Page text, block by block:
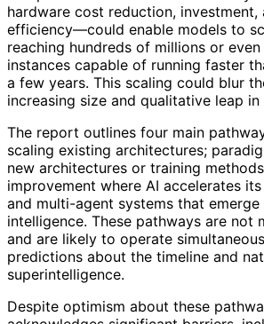
hardware cost reduction, investment,
efficiency—could enable models to
reaching hundreds of millions or
instances capable of running faster
a few years. This scaling could blur
increasing size and qualitative leap in
The report outlines four main
scaling existing architectures;
new architectures or training
improvement where AI accelerates
and multi-agent systems that
intelligence. These pathways are not
and are likely to operate
predictions about the timeline and
superintelligence.
Despite optimism about these